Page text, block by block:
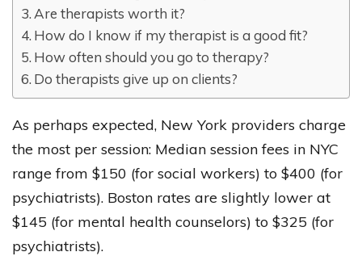
Are therapists worth it?
How do I know if my therapist is a good fit?
How often should you go to therapy?
Do therapists give up on clients?
As perhaps expected, New York providers charge
the most per session: Median session fees in NYC
range from $150 (for social workers) to $400 (for
psychiatrists). Boston rates are slightly lower at
$145 (for mental health counselors) to $325 (for
psychiatrists).